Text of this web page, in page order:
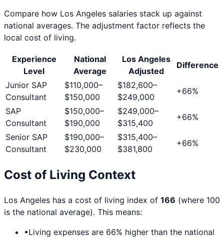
Compare how Los Angeles salaries stack up against
national averages. The adjustment factor reflects the
local cost of living.
Experience
Level
National
Average
Los Angeles
Adjusted
Difference
Junior SAP
Consultant
$110,000–
$150,000
$182,600–
$249,000
+66%
SAP
Consultant
$150,000–
$190,000
$249,000–
$315,400
+66%
Senior SAP
Consultant
$190,000–
$230,000
$315,400–
$381,800
+66%
Cost of Living Context
Los Angeles has a cost of living index of 166 (where 100
is the national average). This means:
•Living expenses are 66% higher than the national